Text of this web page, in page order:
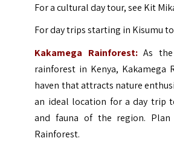
For a cultural day tour, see Kit
For day trips starting in Kisumu
Kakamega Rainforest: As
rainforest in Kenya, Kakamega
haven that attracts nature
an ideal location for a day trip
and fauna of the region.
Rainforest.